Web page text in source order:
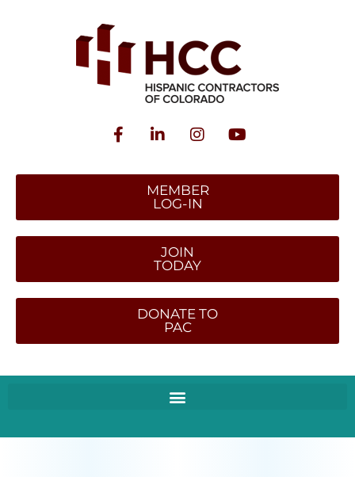
MEMBER
LOG-IN
JOIN
TODAY
DONATE TO
PAC